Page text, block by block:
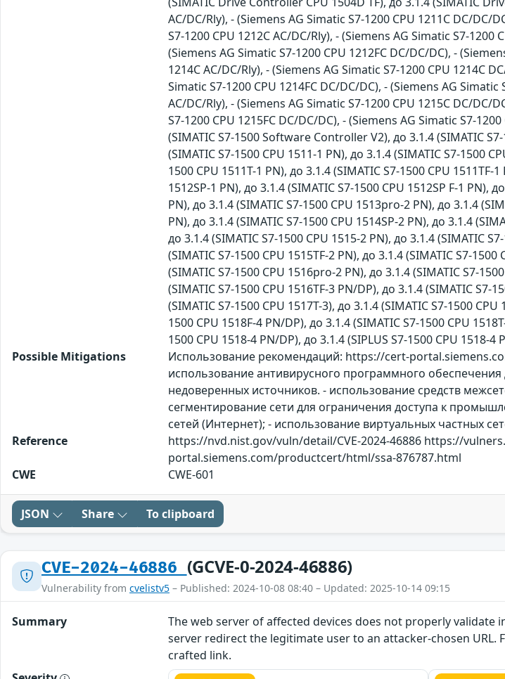
AC/DC/Rly), - (Siemens AG Simatic S7-1200 CPU 1211C DC/DC/
S7-1200 CPU 1212C AC/DC/Rly), - (Siemens AG Simatic S7-1200
(Siemens AG Simatic S7-1200 CPU 1212FC DC/DC/DC), -
1214C AC/DC/Rly), - (Siemens AG Simatic S7-1200 CPU 1214C
Simatic S7-1200 CPU 1214FC DC/DC/DC), - (Siemens AG
AC/DC/Rly), - (Siemens AG Simatic S7-1200 CPU 1215C DC/DC/
S7-1200 CPU 1215FC DC/DC/DC), - (Siemens AG Simatic S7-
(SIMATIC S7-1500 Software Controller V2), до 3.1.4 (SIMATIC
(SIMATIC S7-1500 CPU 1511-1 PN), до 3.1.4 (SIMATIC S7-1500
1500 CPU 1511T-1 PN), до 3.1.4 (SIMATIC S7-1500 CPU 1511TF-
1512SP-1 PN), до 3.1.4 (SIMATIC S7-1500 CPU 1512SP F-1 PN),
PN), до 3.1.4 (SIMATIC S7-1500 CPU 1513pro-2 PN), до 3.1.4
PN), до 3.1.4 (SIMATIC S7-1500 CPU 1514SP-2 PN), до 3.1.4
до 3.1.4 (SIMATIC S7-1500 CPU 1515-2 PN), до 3.1.4 (SIMATIC
(SIMATIC S7-1500 CPU 1515TF-2 PN), до 3.1.4 (SIMATIC S7-
(SIMATIC S7-1500 CPU 1516pro-2 PN), до 3.1.4 (SIMATIC S7-
(SIMATIC S7-1500 CPU 1516TF-3 PN/DP), до 3.1.4 (SIMATIC
(SIMATIC S7-1500 CPU 1517T-3), до 3.1.4 (SIMATIC S7-1500
1500 CPU 1518F-4 PN/DP), до 3.1.4 (SIMATIC S7-1500 CPU
1500 CPU 1518-4 PN/DP), до 3.1.4 (SIPLUS S7-1500 CPU 1518-4
Possible Mitigations
Использование рекомендаций: https://cert-
использование антивирусного программного
недоверенных источников. - использование средств
сегментирование сети для ограничения доступа к
сетей (Интернет); - использование виртуальных частных
Reference
https://nvd.nist.gov/vuln/detail/CVE-2024-46886 https://
portal.siemens.com/productcert/html/ssa-876787.html
CWE
CWE-601
JSON Share To clipboard
CVE-2024-46886 (GCVE-0-2024-46886)
Vulnerability from cvelistv5 – Published: 2024-10-08 08:40 – Updated: 2025-10-14 09:15
Summary
The web server of affected devices does not properly
server redirect the legitimate user to an attacker-chosen
crafted link.